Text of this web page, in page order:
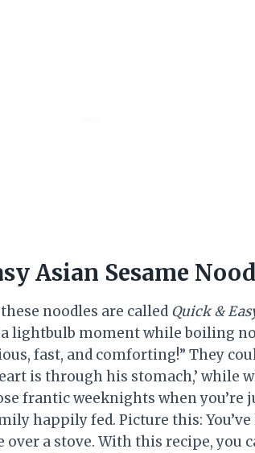
Asian Sesame
noodles are called Quick &
a lightbulb moment while boiling
fast, and comforting!” They
is through his stomach,’ while
frantic weeknights when you’re
happily fed. Picture this: You’ve
a stove. With this recipe, you